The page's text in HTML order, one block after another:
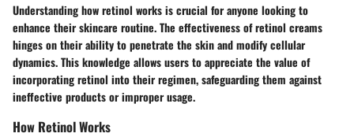
Understanding how retinol works is crucial for anyone looking to
enhance their skincare routine. The effectiveness of retinol creams
hinges on their ability to penetrate the skin and modify cellular
dynamics. This knowledge allows users to appreciate the value of
incorporating retinol into their regimen, safeguarding them against
ineffective products or improper usage.
How Retinol Works